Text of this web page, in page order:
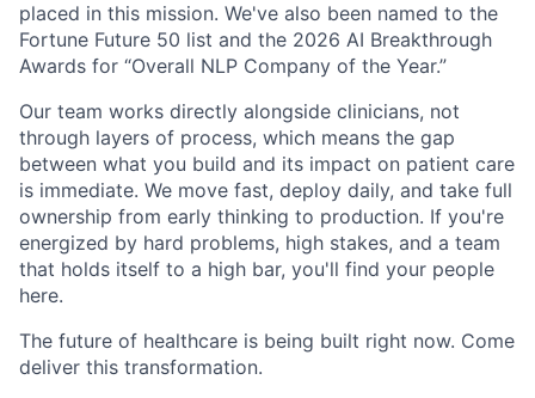
placed in this mission. We've also been named to the
Fortune Future 50 list and the 2026 AI Breakthrough
Awards for “Overall NLP Company of the Year.”
Our team works directly alongside clinicians, not
through layers of process, which means the gap
between what you build and its impact on patient care
is immediate. We move fast, deploy daily, and take full
ownership from early thinking to production. If you're
energized by hard problems, high stakes, and a team
that holds itself to a high bar, you'll find your people
here.
The future of healthcare is being built right now. Come
deliver this transformation.